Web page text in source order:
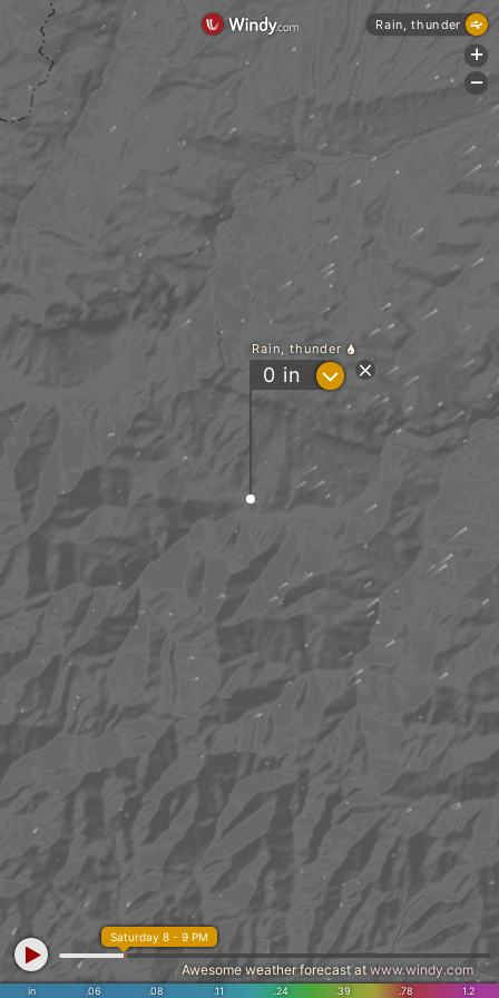
Rain, thunder
0 in ?
in .06 .08 .11 .24 .39 .78 1.2
Saturday 8 - 9 PM
Awesome weather forecast at www.windy.com
Rain, thunder
+
-